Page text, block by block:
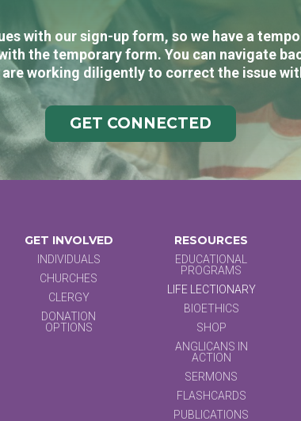
with our sign-up form, so we have a
the temporary form. You can navigate
working diligently to correct the issue
GET CONNECTED
GET INVOLVED
INDIVIDUALS
CHURCHES
CLERGY
DONATION
OPTIONS
RESOURCES
EDUCATIONAL
PROGRAMS
LIFE LECTIONARY
BIOETHICS
SHOP
ANGLICANS IN
ACTION
SERMONS
FLASHCARDS
PUBLICATIONS